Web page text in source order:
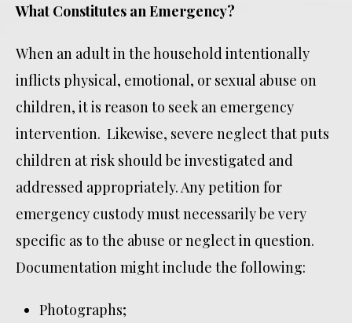
What Constitutes an Emergency?
When an adult in the household intentionally
inflicts physical, emotional, or sexual abuse on
children, it is reason to seek an emergency
intervention. Likewise, severe neglect that puts
children at risk should be investigated and
addressed appropriately. Any petition for
emergency custody must necessarily be very
specific as to the abuse or neglect in question.
Documentation might include the following:
Photographs;